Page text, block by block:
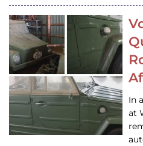
In
at